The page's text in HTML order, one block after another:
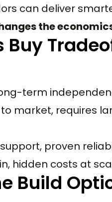
can deliver
the
Buy
term
market, requires
proven
hidden costs at
Build